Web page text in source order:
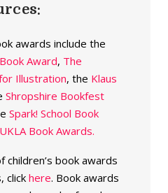
awards include the
Award, The
Illustration, the Klaus
Shropshire Bookfest
Spark! School Book
UKLA Book Awards.
children’s book awards
click here. Book awards